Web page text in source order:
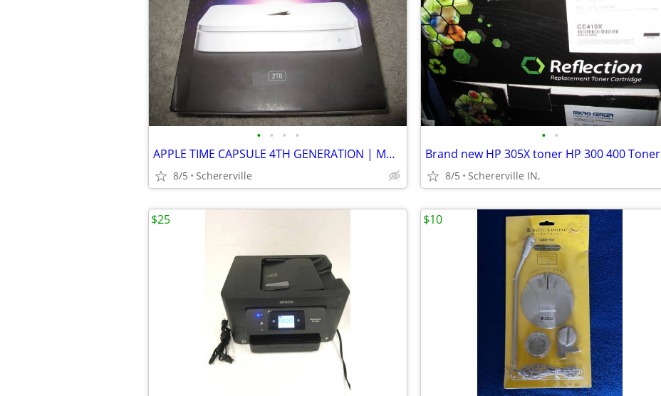
• • • •
APPLE TIME CAPSULE 4TH GENERATION | MD032LL/A | 2TB | WHITE
8/5 Schererville
• •
8/5 Schererville IN,
$25 $10